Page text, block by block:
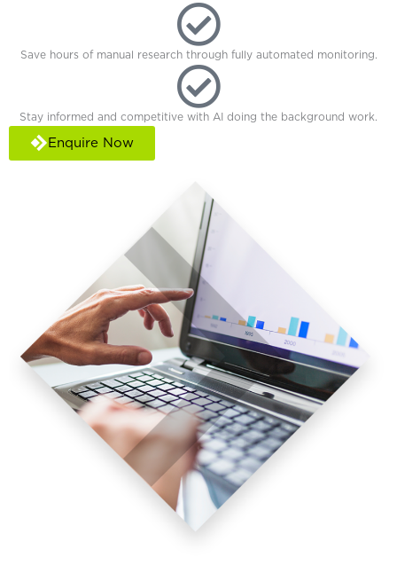
Save hours of manual research through fully automated monitoring.
Stay informed and competitive with AI doing the background work.
Enquire Now